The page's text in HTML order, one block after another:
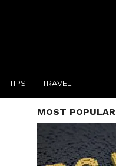
TIPS TRAVEL
MOST POPULAR